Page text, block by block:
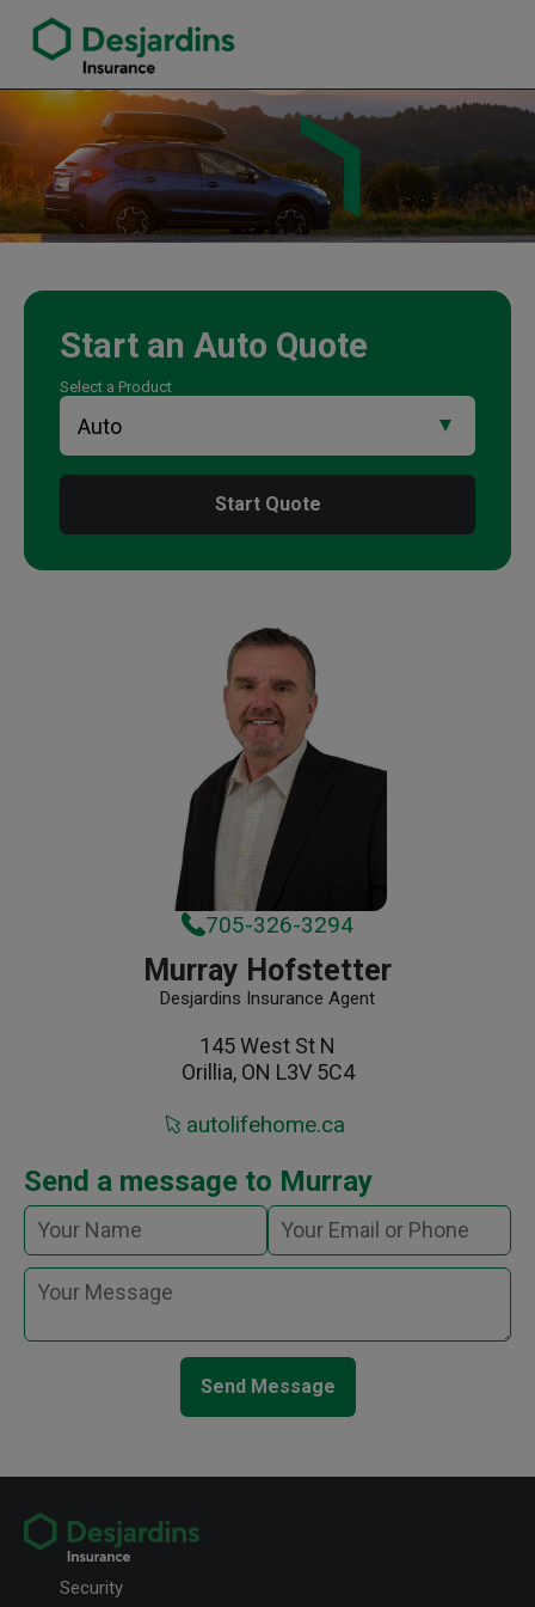
Murray Hofstetter Insurance Agency
Start an Auto Quote
Select a Product
Start Quote
705-326-3294
Murray Hofstetter
Desjardins Insurance Agent
145 West St N
Orillia, ON L3V 5C4
autolifehome.ca
Send a message to Murray
Send Message
Security